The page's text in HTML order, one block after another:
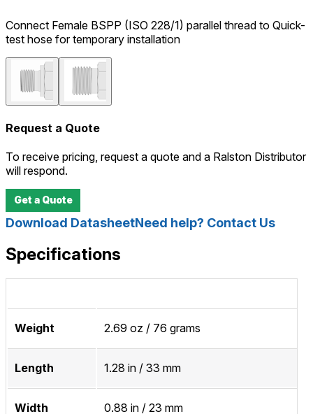
Connect Female BSPP (ISO 228/1) parallel thread to Quick-
test hose for temporary installation
Request a Quote
To receive pricing, request a quote and a Ralston Distributor
will respond.
Get a Quote
Download DatasheetNeed help? Contact Us
Specifications
Weight 2.69 oz / 76 grams
Length 1.28 in / 33 mm
Width 0.88 in / 23 mm